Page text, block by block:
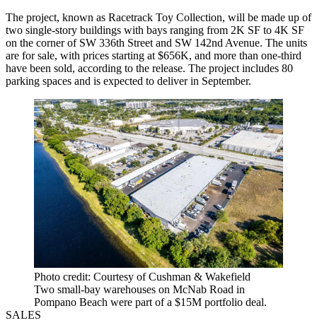
The project, known as Racetrack Toy Collection, will be made up of
two single-story buildings with bays ranging from 2K SF to 4K SF
on the corner of SW 336th Street and SW 142nd Avenue. The units
are for sale, with prices starting at $656K, and more than one-third
have been sold, according to the release. The project includes 80
parking spaces and is expected to deliver in September.
Photo credit: Courtesy of Cushman & Wakefield
Two small-bay warehouses on McNab Road in
Pompano Beach were part of a $15M portfolio deal.
SALES